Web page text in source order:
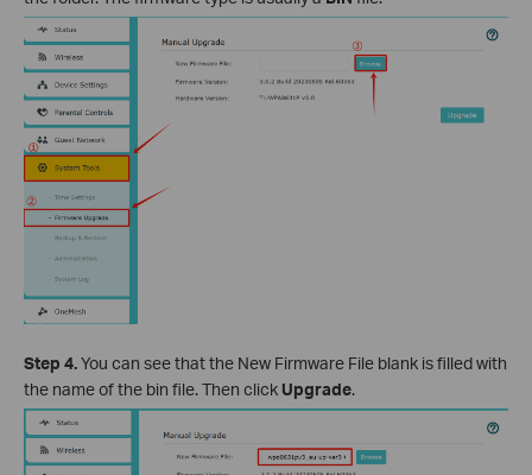
Step 4.You can see that the New Firmware File blank is filled with
the name of the bin file. Then click Upgrade.